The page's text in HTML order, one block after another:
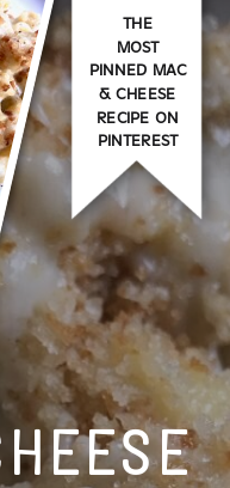
THE
MOST
PINNED MAC
& CHEESE
RECIPE ON
PINTEREST